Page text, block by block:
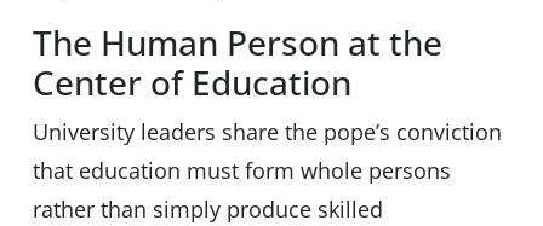
The Human Person at the
Center of Education
University leaders share the pope’s conviction
that education must form whole persons
rather than simply produce skilled